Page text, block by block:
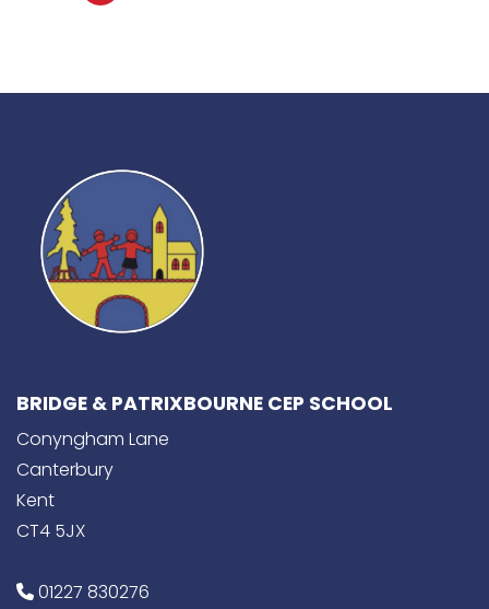
BRIDGE & PATRIXBOURNE CEP SCHOOL
Conyngham Lane
Canterbury
Kent
CT4 5JX
01227 830276